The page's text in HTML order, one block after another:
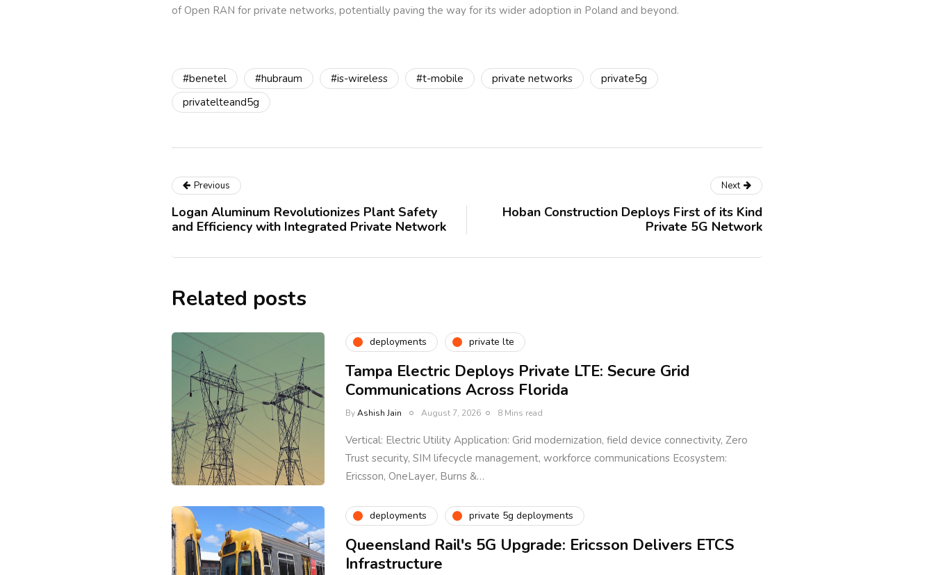
of Open RAN for private networks, potentially paving the way for its wider adoption in Poland and beyond.
#benetel #hubraum #is-wireless #t-mobile private networks
private5g
privatelteand5g
Previous
Logan Aluminum Revolutionizes Plant Safety
and Efficiency with Integrated Private Network
Next
Hoban Construction Deploys First of its Kind
Private 5G Network
Related posts
deployments private lte
Tampa Electric Deploys Private LTE: Secure Grid
Communications Across Florida
ByAshish Jain August 7, 2026 8 Mins read
Vertical: Electric Utility Application: Grid modernization, field device connectivity, Zero
Trust security, SIM lifecycle management, workforce communications Ecosystem:
Ericsson, OneLayer, Burns &…
deployments private 5g deployments
Queensland Rail's 5G Upgrade: Ericsson Delivers ETCS
Infrastructure